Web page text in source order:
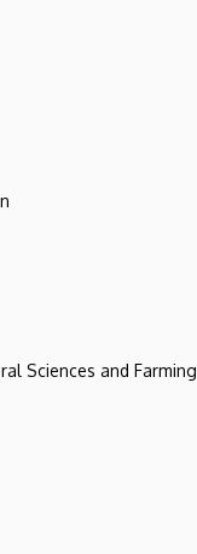
Sciences and Farming